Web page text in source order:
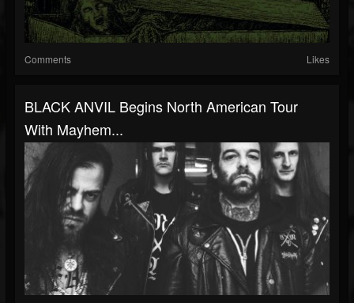
Comments Likes
BLACK ANVIL Begins North American Tour
With Mayhem...